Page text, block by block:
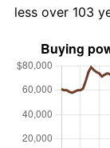
less over 103